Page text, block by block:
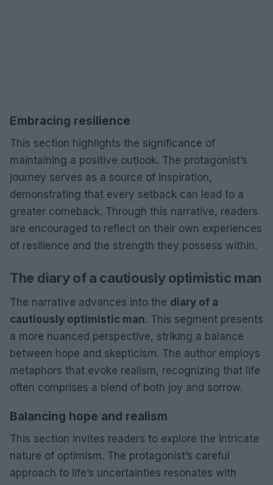
Embracing resilience
This section highlights the significance of
maintaining a positive outlook. The protagonist’s
journey serves as a source of inspiration,
demonstrating that every setback can lead to a
greater comeback. Through this narrative, readers
are encouraged to reflect on their own experiences
of resilience and the strength they possess within.
The diary of a cautiously optimistic man
The narrative advances into the diary of a
cautiously optimistic man. This segment presents
a more nuanced perspective, striking a balance
between hope and skepticism. The author employs
metaphors that evoke realism, recognizing that life
often comprises a blend of both joy and sorrow.
Balancing hope and realism
This section invites readers to explore the intricate
nature of optimism. The protagonist’s careful
approach to life’s uncertainties resonates with